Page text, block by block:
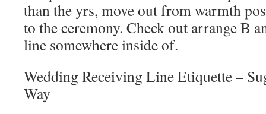
than the yrs, move out from warmth
to the ceremony. Check out arrange B
line somewhere inside of.
Wedding Receiving Line Etiquette –
Way